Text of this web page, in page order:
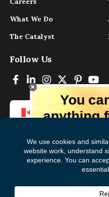
What We Do
The Catalyst
Follow Us
You
anything
magazine, the
have lived
insights delivered